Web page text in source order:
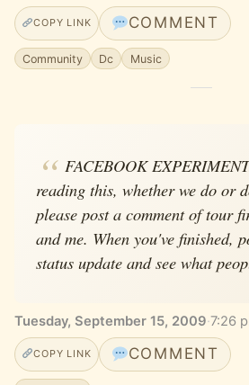
COPY LINK COMMENT
Community Dc Music
FACEBOOK
reading this, whether we do or
please post a comment of tour
and me. When you've finished,
status update and see what
Tuesday, September 15, 2009·7:26
COPY LINK COMMENT